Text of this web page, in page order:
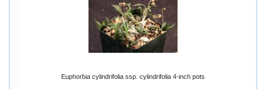
Euphorbia cylindrifolia ssp. cylindrifolia 4-inch pots